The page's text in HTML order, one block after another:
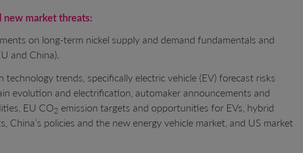
new market threats:
on long-term nickel supply and demand fundamentals and
and China).
trends, specifically electric vehicle (EV) forecast risks
evolution and electrification, automaker announcements and
EU CO2 emission targets and opportunities for EVs, hybrid
China’s policies and the new energy vehicle market, and US market